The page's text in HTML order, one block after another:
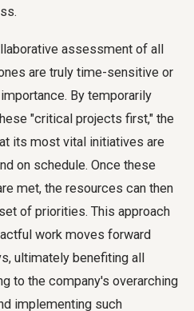
assessment of all
are truly time-sensitive or
By temporarily
"critical projects first," the
its most vital initiatives are
on schedule. Once these
met, the resources can then
of priorities. This approach
work moves forward
ultimately benefiting all
to the company's overarching
implementing such